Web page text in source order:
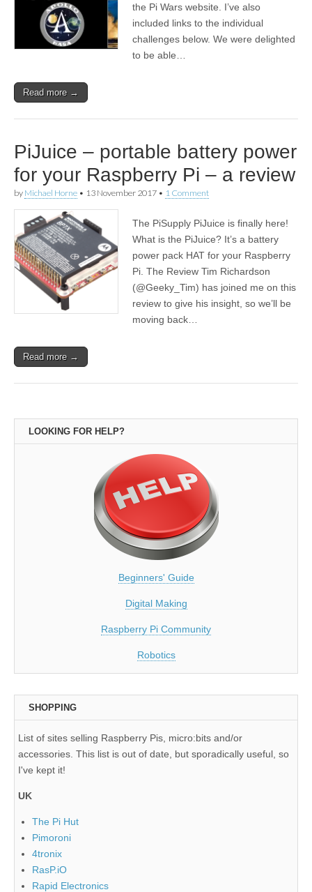
the Pi Wars website. I’ve also
included links to the individual
challenges below. We were delighted
to be able…
Read more →
PiJuice – portable battery power
for your Raspberry Pi – a review
by Michael Horne • 13 November 2017 • 1 Comment
The PiSupply PiJuice is finally here!
What is the PiJuice? It’s a battery
power pack HAT for your Raspberry
Pi. The Review Tim Richardson
(@Geeky_Tim) has joined me on this
review to give his insight, so we’ll be
moving back…
Read more →
LOOKING FOR HELP?
Beginners' Guide
Digital Making
Raspberry Pi Community
Robotics
SHOPPING
List of sites selling Raspberry Pis, micro:bits and/or
accessories. This list is out of date, but sporadically useful, so
I've kept it!
UK
The Pi Hut
Pimoroni
4tronix
RasP.iO
Rapid Electronics